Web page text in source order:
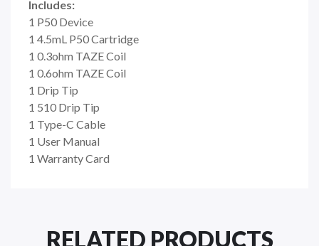
Includes:
1 P50 Device
1 4.5mL P50 Cartridge
1 0.3ohm TAZE Coil
1 0.6ohm TAZE Coil
1 Drip Tip
1 510 Drip Tip
1 Type-C Cable
1 User Manual
1 Warranty Card
RELATED PRODUCTS